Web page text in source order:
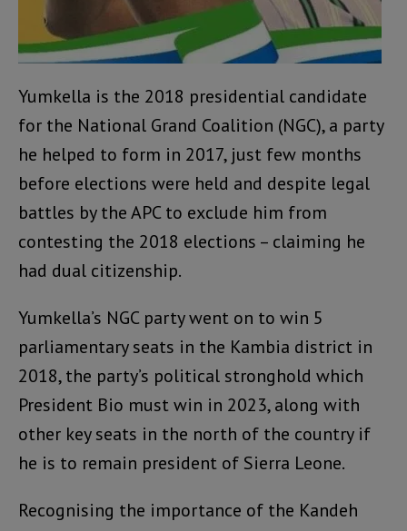
Yumkella is the 2018 presidential candidate
for the National Grand Coalition (NGC), a party
he helped to form in 2017, just few months
before elections were held and despite legal
battles by the APC to exclude him from
contesting the 2018 elections – claiming he
had dual citizenship.
Yumkella’s NGC party went on to win 5
parliamentary seats in the Kambia district in
2018, the party’s political stronghold which
President Bio must win in 2023, along with
other key seats in the north of the country if
he is to remain president of Sierra Leone.
Recognising the importance of the Kandeh